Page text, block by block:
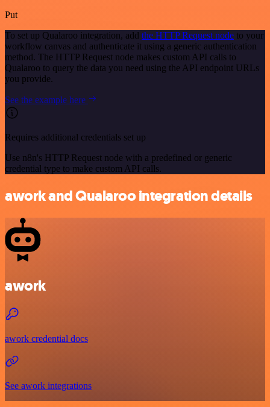
Put
To set up Qualaroo integration, add the HTTP Request node to your
workflow canvas and authenticate it using a generic authentication
method. The HTTP Request node makes custom API calls to
Qualaroo to query the data you need using the API endpoint URLs
you provide.
See the example here
Requires additional credentials set up
Use n8n's HTTP Request node with a predefined or generic
credential type to make custom API calls.
awork and Qualaroo integration details
awork
awork credential docs
See awork integrations